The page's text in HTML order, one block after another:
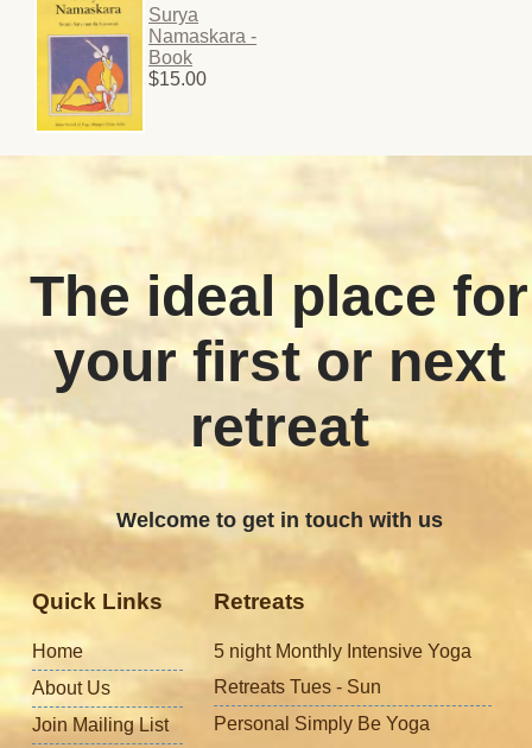
Surya
Namaskara -
Book
$15.00
The ideal place for
your first or next
retreat
Welcome to get in touch with us
Quick Links
Home
About Us
Join Mailing List
Retreats
5 night Monthly Intensive Yoga
Retreats Tues - Sun
Personal Simply Be Yoga